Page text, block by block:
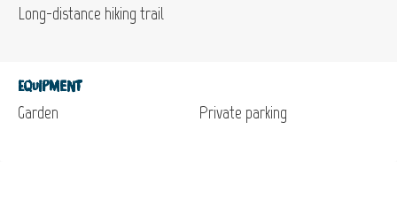
Long-distance hiking trail
Equipment
Garden Private parking